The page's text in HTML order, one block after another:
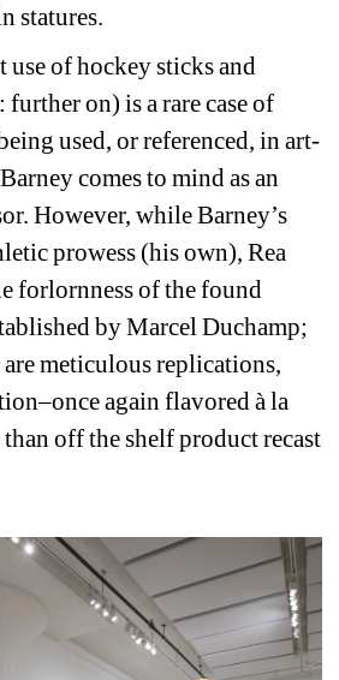
statures.
use of hockey sticks and
further on) is a rare case of
used, or referenced, in art-
comes to mind as an
However, while Barney’s
prowess (his own), Rea
forlornness of the found
by Marcel Duchamp;
are meticulous replications,
again flavored à la
off the shelf product recast